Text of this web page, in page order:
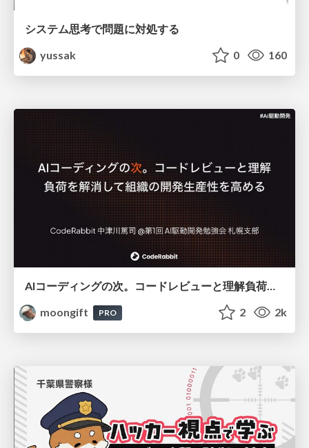
システム思考で問題に対処する
yussak
0 160
AIコーディングの次。コードレビューと理解負荷を解消して組織の開発生産性を高める
moongift
PRO 2 2k